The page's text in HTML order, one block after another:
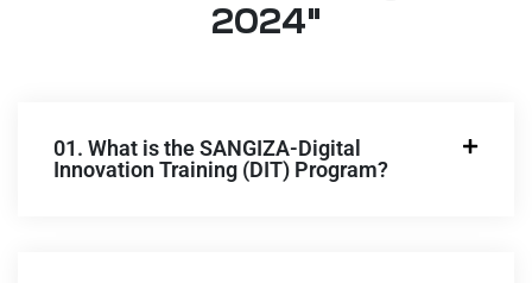
2024"
01. What is the SANGIZA-Digital
Innovation Training (DIT) Program?